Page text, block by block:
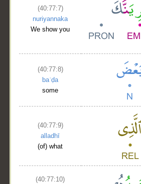
(40:77:7)
nuriyannaka
We show you
(40:77:8)
baʿḍa
some
(40:77:9)
alladhī
(of) what
(40:77:10)